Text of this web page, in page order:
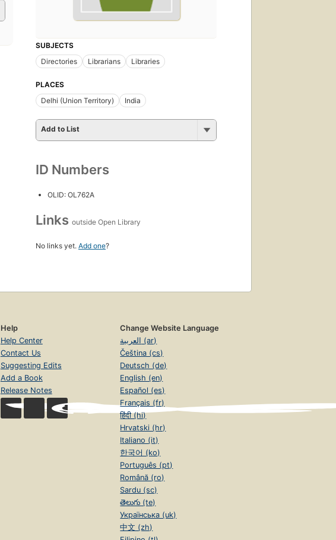
SUBJECTS
Directories
Librarians Libraries
PLACES
Delhi (Union Territory)
India
Add to List
ID Numbers
OLID: OL762A
Links outside Open Library
No links yet. Add one?
Help
Help Center
Contact Us
Suggesting Edits
Add a Book
Release Notes
Change Website Language
العربية (ar)
Čeština (cs)
Deutsch (de)
English (en)
Español (es)
Français (fr)
हिंदी (hi)
Hrvatski (hr)
Italiano (it)
한국어 (ko)
Português (pt)
Română (ro)
Sardu (sc)
తెలుగు (te)
Українська (uk)
中文 (zh)